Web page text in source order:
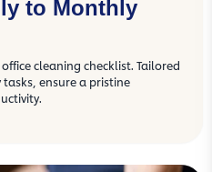
to Monthly
cleaning checklist. Tailored
ensure a pristine